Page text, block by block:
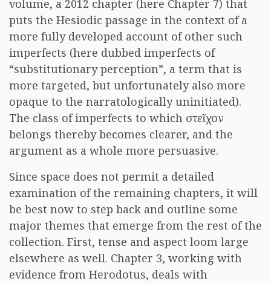
volume, a 2012 chapter (here Chapter 7) that
puts the Hesiodic passage in the context of a
more fully developed account of other such
imperfects (here dubbed imperfects of
“substitutionary perception”, a term that is
more targeted, but unfortunately also more
opaque to the narratologically uninitiated).
The class of imperfects to which στεῖχον
belongs thereby becomes clearer, and the
argument as a whole more persuasive.
Since space does not permit a detailed
examination of the remaining chapters, it will
be best now to step back and outline some
major themes that emerge from the rest of the
collection. First, tense and aspect loom large
elsewhere as well. Chapter 3, working with
evidence from Herodotus, deals with